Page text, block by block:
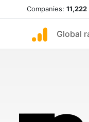
Companies: 11,222
Global